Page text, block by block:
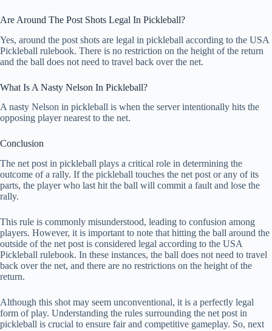
Are Around The Post Shots Legal In Pickleball?
Yes, around the post shots are legal in pickleball according to the USA
Pickleball rulebook. There is no restriction on the height of the return
and the ball does not need to travel back over the net.
What Is A Nasty Nelson In Pickleball?
A nasty Nelson in pickleball is when the server intentionally hits the
opposing player nearest to the net.
Conclusion
The net post in pickleball plays a critical role in determining the
outcome of a rally. If the pickleball touches the net post or any of its
parts, the player who last hit the ball will commit a fault and lose the
rally.
This rule is commonly misunderstood, leading to confusion among
players. However, it is important to note that hitting the ball around the
outside of the net post is considered legal according to the USA
Pickleball rulebook. In these instances, the ball does not need to travel
back over the net, and there are no restrictions on the height of the
return.
Although this shot may seem unconventional, it is a perfectly legal
form of play. Understanding the rules surrounding the net post in
pickleball is crucial to ensure fair and competitive gameplay. So, next